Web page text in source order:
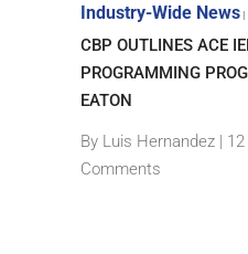
Industry-Wide News|
CBP OUTLINES ACE
PROGRAMMING
EATON
By Luis Hernandez|
Comments